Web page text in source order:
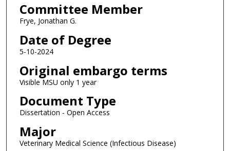
Committee Member
Frye, Jonathan G.
Date of Degree
5-10-2024
Original embargo terms
Visible MSU only 1 year
Document Type
Dissertation - Open Access
Major
Veterinary Medical Science (Infectious Disease)